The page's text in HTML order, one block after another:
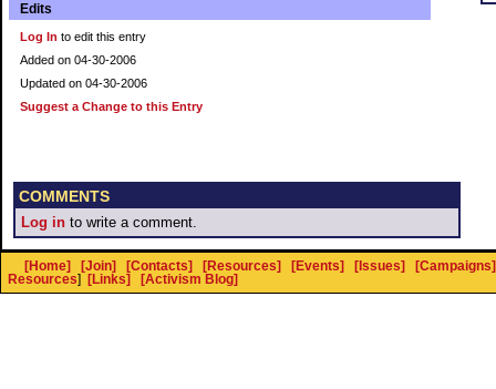
Edits
Log In to edit this entry
Added on 04-30-2006
Updated on 04-30-2006
Suggest a Change to this Entry
COMMENTS
Log in to write a comment.
[Home] [Join] [Contacts] [Resources] [Events] [Issues]
[Campaigns]
Resources] [Links] [Activism Blog]